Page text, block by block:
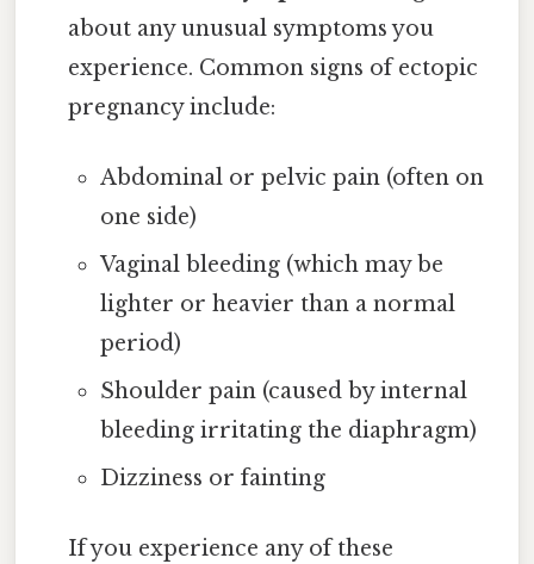
about any unusual symptoms you
experience. Common signs of ectopic
pregnancy include:
Abdominal or pelvic pain (often on
one side)
Vaginal bleeding (which may be
lighter or heavier than a normal
period)
Shoulder pain (caused by internal
bleeding irritating the diaphragm)
Dizziness or fainting
If you experience any of these